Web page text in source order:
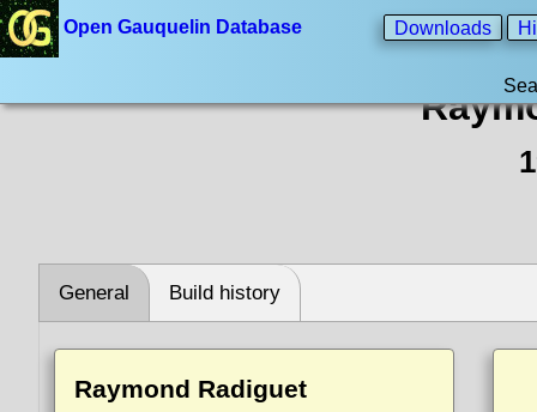
Open Gauquelin Database Downloads
General Build history
Raymond Radiguet